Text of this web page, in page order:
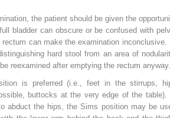
the patient should be given the
bladder can obscure or be confused with
can make the examination inconclusive.
hard stool from an area of
reexamined after emptying the rectum
is preferred (i.e., feet in the stirrups,
buttocks at the very edge of the table).
abduct the hips, the Sims position may be